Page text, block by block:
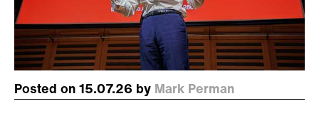
Posted on 15.07.26 by Mark Perman